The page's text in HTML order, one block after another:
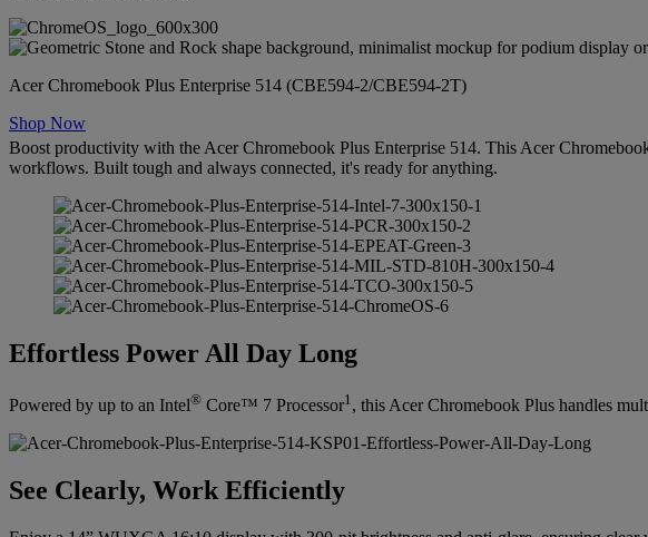
Acer Chromebook Plus Enterprise 514 (CBE594-2/CBE594-2T)
Shop Now
Boost productivity with the Acer Chromebook Plus Enterprise 514. This Acer
workflows. Built tough and always connected, it's ready for anything.
Effortless Power All Day Long
Powered by up to an Intel® Core™ 7 Processor1, this Acer Chromebook Plus handles
See Clearly, Work Efficiently